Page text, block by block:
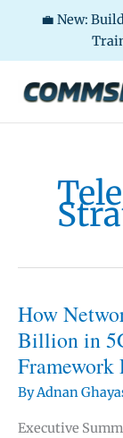
💼 New:
How
Billion in
Framework
ByAdnan
Executive